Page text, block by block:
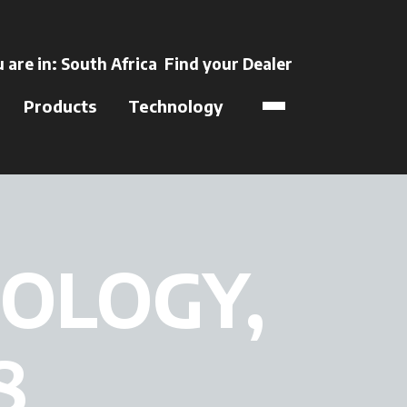
in a new tab
are in: South Africa Find your Dealer
Products Technology